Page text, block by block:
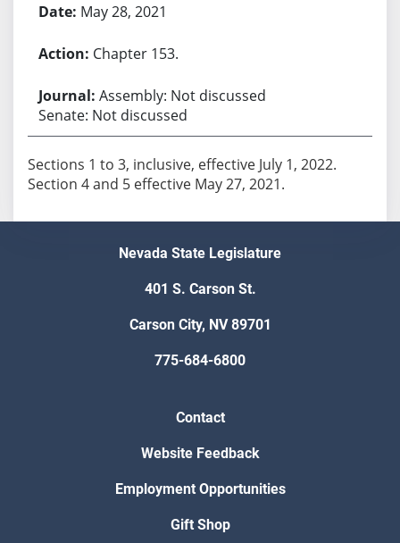
May 28, 2021
Chapter 153.
Assembly: Not discussed
Senate: Not discussed
Sections 1 to 3, inclusive, effective July 1, 2022.
Section 4 and 5 effective May 27, 2021.
Nevada State Legislature
401 S. Carson St.
Carson City, NV 89701
775-684-6800
Contact
Website Feedback
Employment Opportunities
Gift Shop